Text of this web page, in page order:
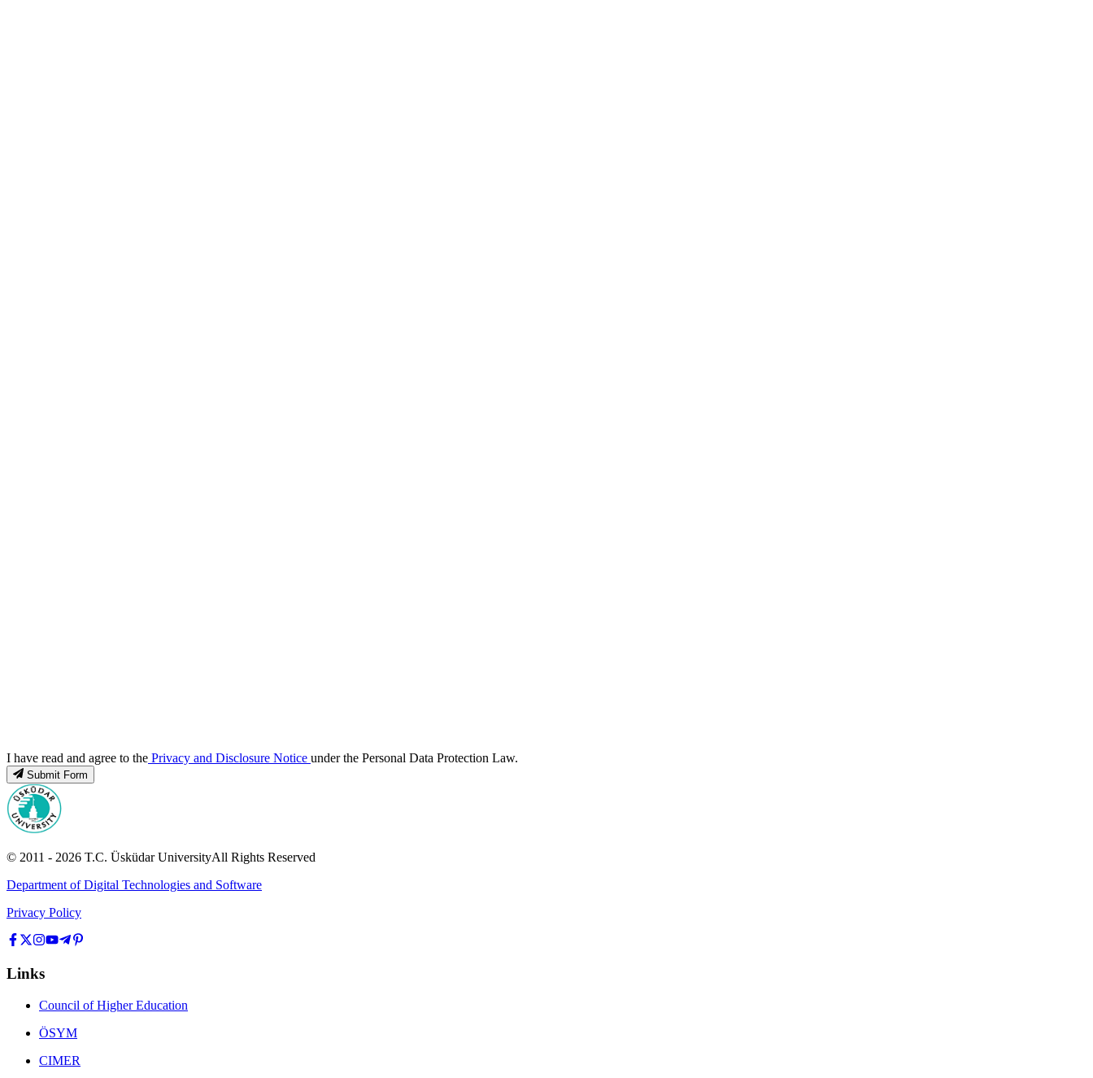
I have read and agree to the Privacy and Disclosure Notice under the Personal Data Protection Law.
Submit Form
© 2011 - 2026 T.C. Üsküdar UniversityAll Rights Reserved
Department of Digital Technologies and Software
Privacy Policy
Links
Council of Higher Education
ÖSYM
CIMER